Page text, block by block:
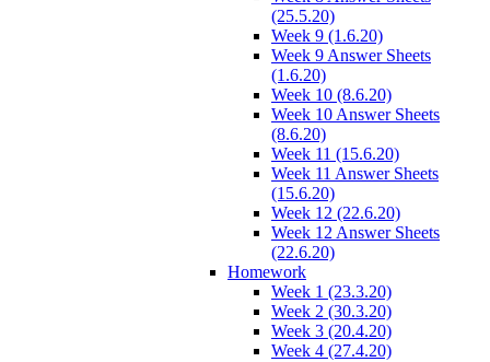
(25.5.20)
Week 9 (1.6.20)
Week 9 Answer Sheets
(1.6.20)
Week 10 (8.6.20)
Week 10 Answer Sheets
(8.6.20)
Week 11 (15.6.20)
Week 11 Answer Sheets
(15.6.20)
Week 12 (22.6.20)
Week 12 Answer Sheets
(22.6.20)
Homework
Week 1 (23.3.20)
Week 2 (30.3.20)
Week 3 (20.4.20)
Week 4 (27.4.20)